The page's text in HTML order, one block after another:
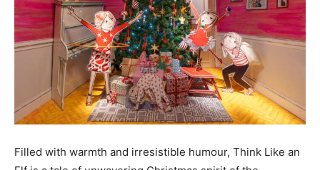
Filled with warmth and irresistible humour, Think Like an